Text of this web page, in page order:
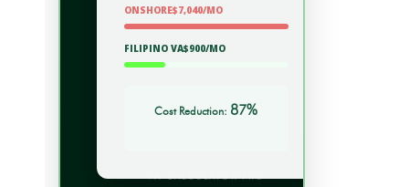
ONSHORE$7,040/MO
FILIPINO VA$900/MO
Cost Reduction: 87%
VA CALCULATOR PRO